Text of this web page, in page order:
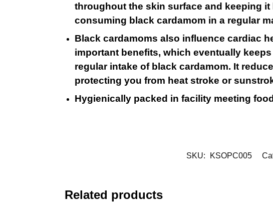
throughout the skin surface and keeping
consuming black cardamom in a regular
Black cardamoms also influence cardiac
important benefits, which eventually
regular intake of black cardamom. It
protecting you from heat stroke or
Hygienically packed in facility meeting
SKU: KSOPC005
Related products